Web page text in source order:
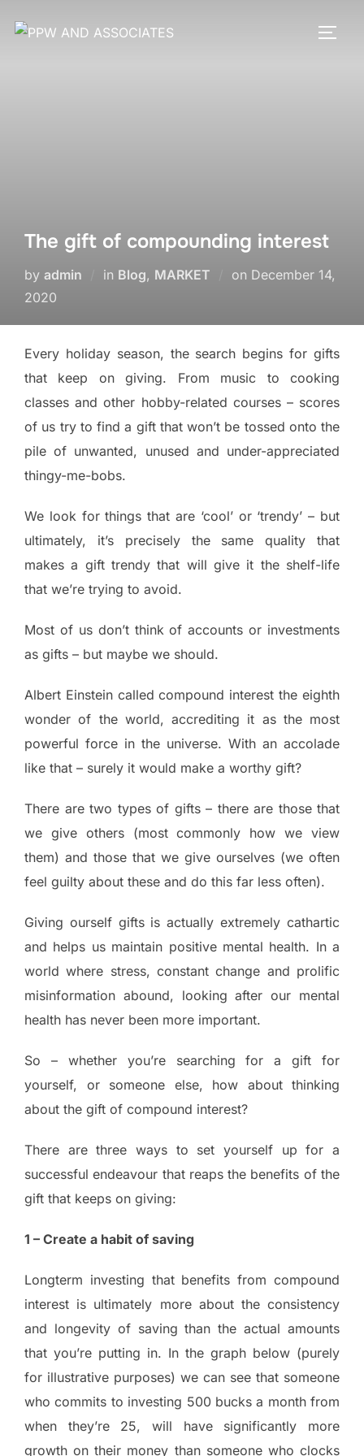
The gift of compounding interest
by admin in Blog, MARKET on December 14,
2020
Every holiday season, the search begins for gifts
that keep on giving. From music to cooking
classes and other hobby-related courses – scores
of us try to find a gift that won’t be tossed onto the
pile of unwanted, unused and under-appreciated
thingy-me-bobs.
We look for things that are ‘cool’ or ‘trendy’ – but
ultimately, it’s precisely the same quality that
makes a gift trendy that will give it the shelf-life
that we’re trying to avoid.
Most of us don’t think of accounts or investments
as gifts – but maybe we should.
Albert Einstein called compound interest the eighth
wonder of the world, accrediting it as the most
powerful force in the universe. With an accolade
like that – surely it would make a worthy gift?
There are two types of gifts – there are those that
we give others (most commonly how we view
them) and those that we give ourselves (we often
feel guilty about these and do this far less often).
Giving ourself gifts is actually extremely cathartic
and helps us maintain positive mental health. In a
world where stress, constant change and prolific
misinformation abound, looking after our mental
health has never been more important.
So – whether you’re searching for a gift for
yourself, or someone else, how about thinking
about the gift of compound interest?
There are three ways to set yourself up for a
successful endeavour that reaps the benefits of the
gift that keeps on giving:
1 – Create a habit of saving
Longterm investing that benefits from compound
interest is ultimately more about the consistency
and longevity of saving than the actual amounts
that you’re putting in. In the graph below (purely
for illustrative purposes) we can see that someone
who commits to investing 500 bucks a month from
when they’re 25, will have significantly more
growth on their money than someone who clocks